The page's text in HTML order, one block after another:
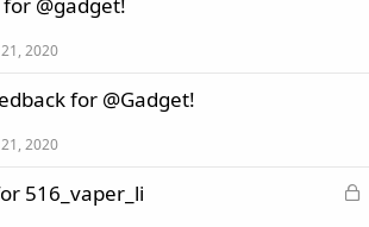
2020
for @Gadget!
2020
L
516_vaper_li